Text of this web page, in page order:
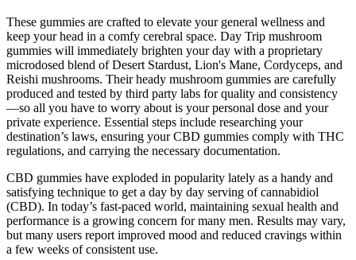
These gummies are crafted to elevate your general wellness and
keep your head in a comfy cerebral space. Day Trip mushroom
gummies will immediately brighten your day with a proprietary
microdosed blend of Desert Stardust, Lion's Mane, Cordyceps, and
Reishi mushrooms. Their heady mushroom gummies are carefully
produced and tested by third party labs for quality and consistency
—so all you have to worry about is your personal dose and your
private experience. Essential steps include researching your
destination’s laws, ensuring your CBD gummies comply with THC
regulations, and carrying the necessary documentation.
CBD gummies have exploded in popularity lately as a handy and
satisfying technique to get a day by day serving of cannabidiol
(CBD). In today’s fast-paced world, maintaining sexual health and
performance is a growing concern for many men. Results may vary,
but many users report improved mood and reduced cravings within
a few weeks of consistent use.